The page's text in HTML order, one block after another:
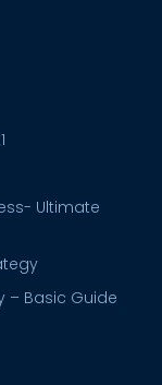
Ultimate
– Basic Guide